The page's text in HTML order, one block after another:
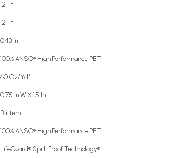
12 Ft
12 Ft
0.43 In
100% ANSO® High Performance PET
60 Oz/yd²
0.75 In W X 1.5 In L
Pattern
100% ANSO® High Performance PET
LifeGuard® Spill-Proof Technology®